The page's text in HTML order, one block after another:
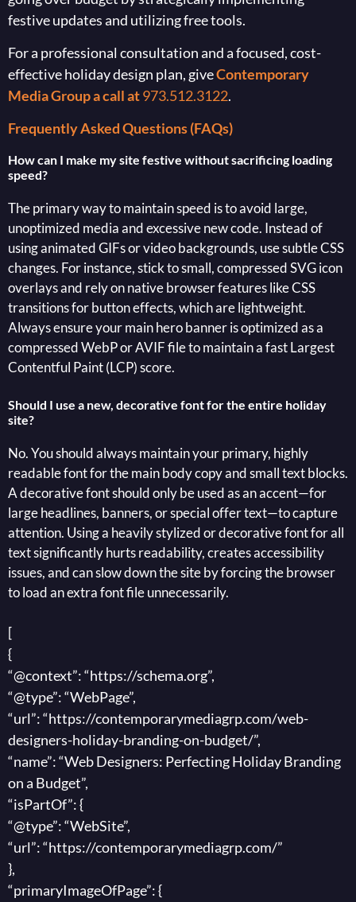
festive updates and utilizing free tools.
For a professional consultation and a focused, cost-
effective holiday design plan, giveContemporary
Media Group a call at973.512.3122.
Frequently Asked Questions (FAQs)
How can I make my site festive without sacrificing loading
speed?
The primary way to maintain speed is to avoid large,
unoptimized media and excessive new code. Instead of
using animated GIFs or video backgrounds, use subtle CSS
changes. For instance, stick to small, compressed SVG icon
overlays and rely on native browser features like CSS
transitions for button effects, which are lightweight.
Always ensure your main hero banner is optimized as a
compressed WebP or AVIF file to maintain a fast Largest
Contentful Paint (LCP) score.
Should I use a new, decorative font for the entire holiday
site?
No. You should always maintain your primary, highly
readable font for the main body copy and small text blocks.
A decorative font should only be used as an accent—for
large headlines, banners, or special offer text—to capture
attention. Using a heavily stylized or decorative font for all
text significantly hurts readability, creates accessibility
issues, and can slow down the site by forcing the browser
to load an extra font file unnecessarily.
[
{
“@context”: “https://schema.org”,
“@type”: “WebPage”,
“url”: “https://contemporarymediagrp.com/web-
designers-holiday-branding-on-budget/”,
“name”: “Web Designers: Perfecting Holiday Branding
on a Budget”,
“isPartOf”: {
“@type”: “WebSite”,
“url”: “https://contemporarymediagrp.com/”
},
“primaryImageOfPage”: {